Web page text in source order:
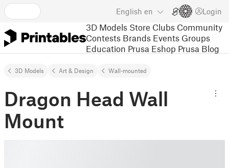
English en Login
3D Models Store Clubs Community
Contests Brands Events Groups
Education Prusa Eshop Prusa Blog
3D Models Art & Design Wall-mounted
Dragon Head Wall
Mount